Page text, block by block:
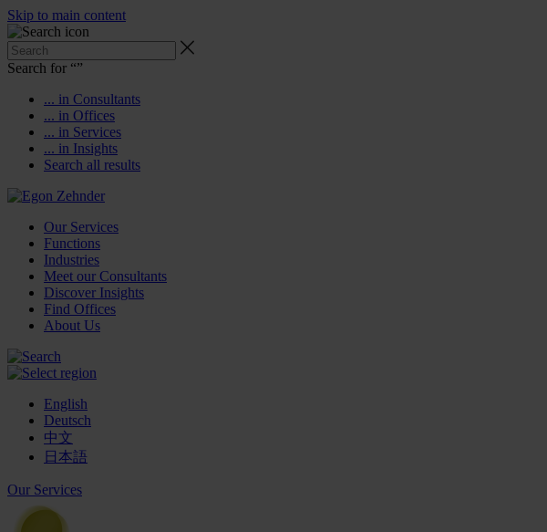
Skip to main content
Search for “”
... in Consultants
... in Offices
... in Services
... in Insights
Search all results
Our Services
Functions
Industries
Meet our Consultants
Discover Insights
Find Offices
About Us
English
Deutsch
中文
日本語
Our Services